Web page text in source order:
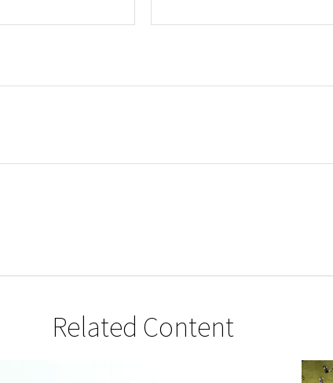
Related Content